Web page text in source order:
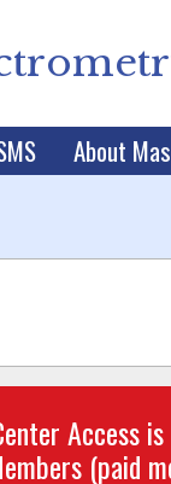
About
Access
(paid